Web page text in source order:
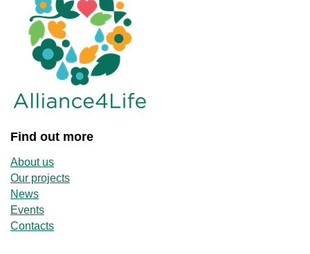
Find out more
About us
Our projects
News
Events
Contacts